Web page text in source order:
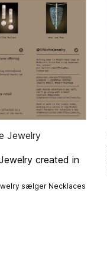
Jewelry
created in
sælger Necklaces